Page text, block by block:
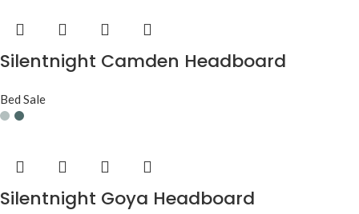
Silentnight Camden Headboard
Bed Sale
Silentnight Goya Headboard